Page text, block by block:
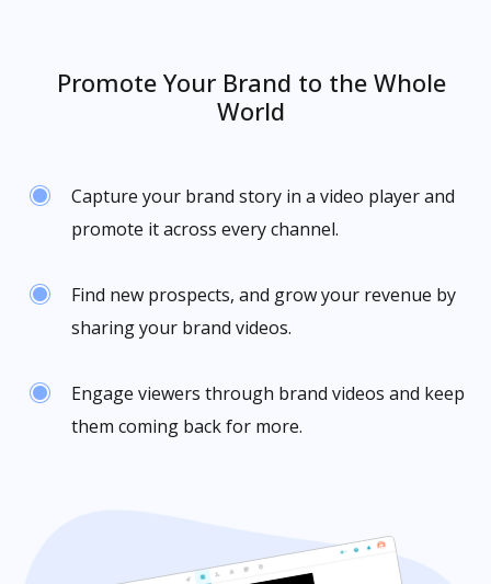
Promote Your Brand to the Whole
World
Capture your brand story in a video player and
promote it across every channel.
Find new prospects, and grow your revenue by
sharing your brand videos.
Engage viewers through brand videos and keep
them coming back for more.